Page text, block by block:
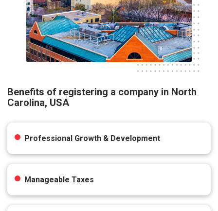
Benefits of registering a company in North
Carolina, USA
Professional Growth & Development
Manageable Taxes